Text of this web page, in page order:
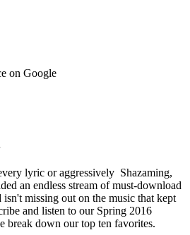
on Google
lyric or aggressively Shazaming,
an endless stream of must-download
missing out on the music that kept
and listen to our Spring 2016
break down our top ten favorites.